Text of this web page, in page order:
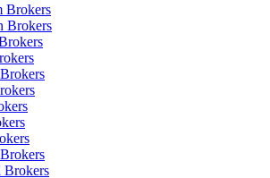
Brokers
Brokers
Brokers